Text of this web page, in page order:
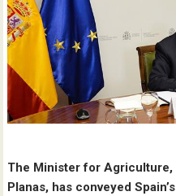
The Minister for Agriculture,
Planas, has conveyed